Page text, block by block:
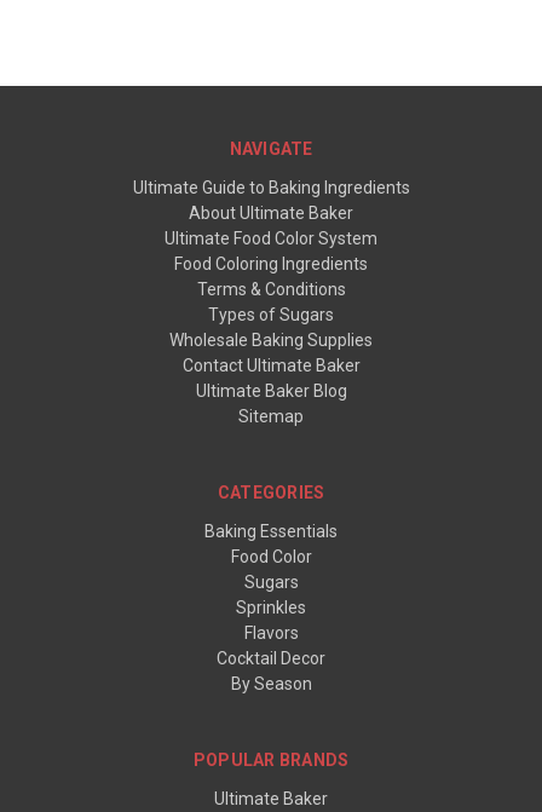
NAVIGATE
Ultimate Guide to Baking Ingredients
About Ultimate Baker
Ultimate Food Color System
Food Coloring Ingredients
Terms & Conditions
Types of Sugars
Wholesale Baking Supplies
Contact Ultimate Baker
Ultimate Baker Blog
Sitemap
CATEGORIES
Baking Essentials
Food Color
Sugars
Sprinkles
Flavors
Cocktail Decor
By Season
POPULAR BRANDS
Ultimate Baker